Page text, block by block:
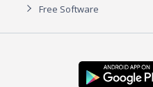
Free Software